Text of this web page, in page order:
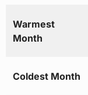
Warmest
Month
Coldest Month